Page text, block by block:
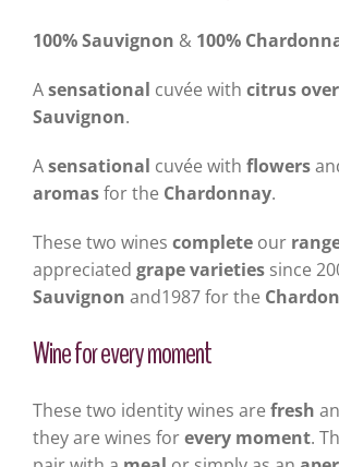
100% Sauvignon & 100%
Asensational cuvée with citrus
Sauvignon.
Asensational cuvée with flowers
aromasfor the Chardonnay.
These two wines complete our
appreciated grape varieties since
Sauvignon and1987 for the
Wine for every moment
These two identity wines are fresh
they are wines forevery moment.